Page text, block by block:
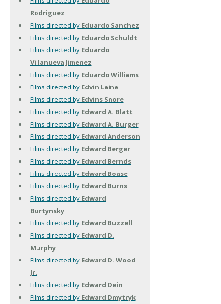
Rodriguez
Films directed by Eduardo Sanchez
Films directed by Eduardo Schuldt
Films directed by Eduardo
Villanueva Jimenez
Films directed by Eduardo Williams
Films directed by Edvin Laine
Films directed by Edvins Snore
Films directed by Edward A. Blatt
Films directed by Edward A. Burger
Films directed by Edward Anderson
Films directed by Edward Berger
Films directed by Edward Bernds
Films directed by Edward Boase
Films directed by Edward Burns
Films directed by Edward
Burtynsky
Films directed by Edward Buzzell
Films directed by Edward D.
Murphy
Films directed by Edward D. Wood
Jr.
Films directed by Edward Dein
Films directed by Edward Dmytryk